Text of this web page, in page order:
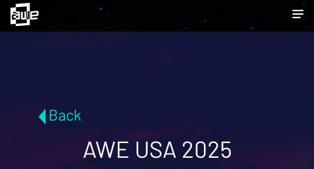
Back
AWE USA 2025